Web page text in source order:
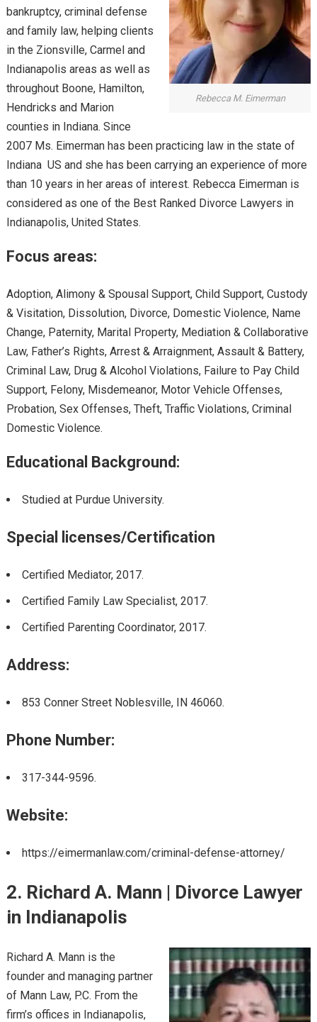
Rebecca M. Eimerman
bankruptcy, criminal defense
and family law, helping clients
in the Zionsville, Carmel and
Indianapolis areas as well as
throughout Boone, Hamilton,
Hendricks and Marion
counties in Indiana. Since
2007 Ms. Eimerman has been practicing law in the state of
Indiana US and she has been carrying an experience of more
than 10 years in her areas of interest. Rebecca Eimerman is
considered as one of the Best Ranked Divorce Lawyers in
Indianapolis, United States.
Focus areas:
Adoption, Alimony & Spousal Support, Child Support, Custody
& Visitation, Dissolution, Divorce, Domestic Violence, Name
Change, Paternity, Marital Property, Mediation & Collaborative
Law, Father’s Rights, Arrest & Arraignment, Assault & Battery,
Criminal Law, Drug & Alcohol Violations, Failure to Pay Child
Support, Felony, Misdemeanor, Motor Vehicle Offenses,
Probation, Sex Offenses, Theft, Traffic Violations, Criminal
Domestic Violence.
Educational Background:
Studied at Purdue University.
Special licenses/Certification
Certified Mediator, 2017.
Certified Family Law Specialist, 2017.
Certified Parenting Coordinator, 2017.
Address:
853 Conner Street Noblesville, IN 46060.
Phone Number:
317-344-9596.
Website:
https://eimermanlaw.com/criminal-defense-attorney/
2. Richard A. Mann | Divorce Lawyer
in Indianapolis
Richard A. Mann is the
founder and managing partner
of Mann Law, P.C. From the
firm’s offices in Indianapolis,